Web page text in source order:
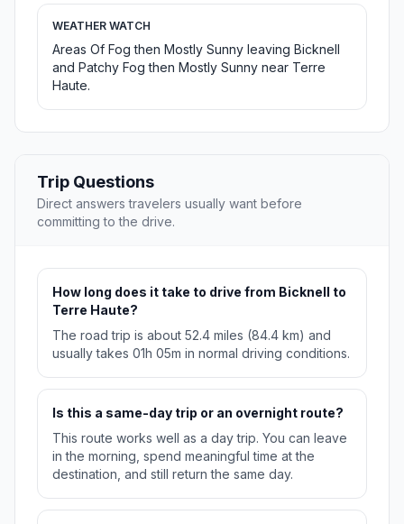
WEATHER WATCH
Areas Of Fog then Mostly Sunny leaving Bicknell
and Patchy Fog then Mostly Sunny near Terre
Haute.
Trip Questions
Direct answers travelers usually want before
committing to the drive.
How long does it take to drive from Bicknell to
Terre Haute?
The road trip is about 52.4 miles (84.4 km) and
usually takes 01h 05m in normal driving conditions.
Is this a same-day trip or an overnight route?
This route works well as a day trip. You can leave
in the morning, spend meaningful time at the
destination, and still return the same day.